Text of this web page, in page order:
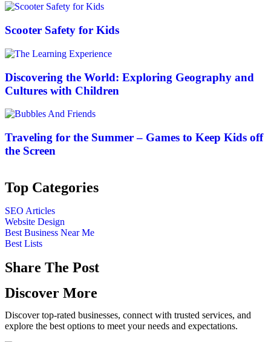
Scooter Safety for Kids
Discovering the World: Exploring Geography and
Cultures with Children
Traveling for the Summer – Games to Keep Kids off
the Screen
Top Categories
SEO Articles
Website Design
Best Business Near Me
Best Lists
Share The Post
Discover More
Discover top-rated businesses, connect with trusted services, and
explore the best options to meet your needs and expectations.